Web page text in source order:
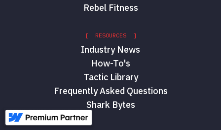
Rebel Fitness
[ RESOURCES ]
Industry News
How-To's
Tactic Library
Frequently Asked Questions
Shark Bytes